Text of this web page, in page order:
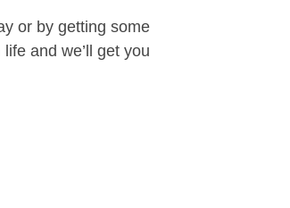
or by getting some
and we’ll get you